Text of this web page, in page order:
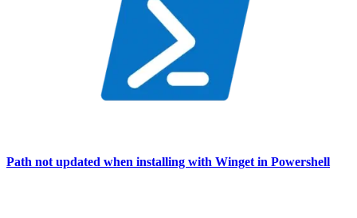
Path not updated when installing with Winget in Powershell